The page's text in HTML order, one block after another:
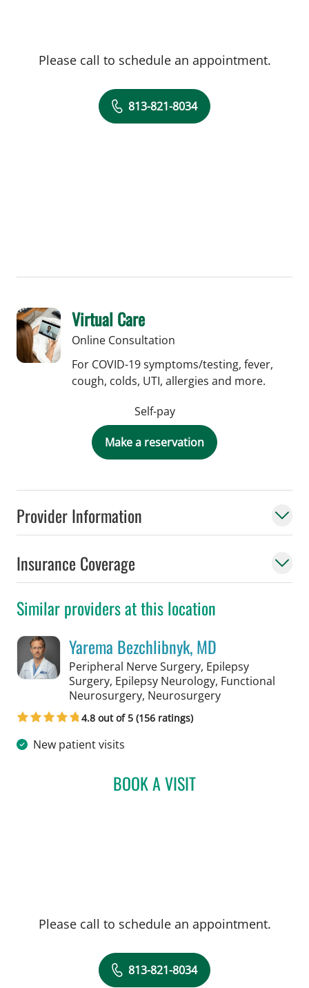
Provider Information
Insurance Coverage
Similar providers at this location
Yarema Bezchlibnyk, MD
Peripheral Nerve Surgery, Epilepsy
Surgery, Epilepsy Neurology, Functional
Neurosurgery, Neurosurgeryin Tampa, FL
4.8 out of 5 (156 ratings)
New patient visits
BOOK A VISITYAREMA BEZCHLIBNYK,
Please call to schedule an appointment.
813-821-8034
Please call to schedule an appointment.
813-821-8034
Virtual Care
Online Consultation
For COVID-19 symptoms/testing, fever,
cough, colds, UTI, allergies and more.
Self-pay
Make a reservation